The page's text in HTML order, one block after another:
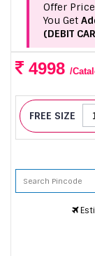
Offer
You Get
(DEBIT
4998 /
FREE SIZE